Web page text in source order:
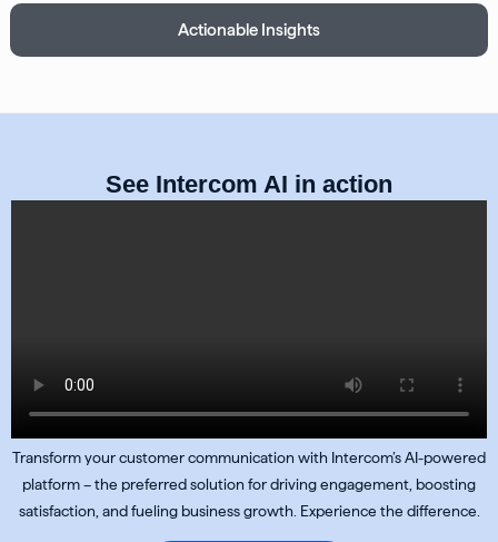
Actionable Insights
See Intercom AI in action
Transform your customer communication with Intercom’s AI-powered
platform – the preferred solution for driving engagement, boosting
satisfaction, and fueling business growth. Experience the difference.